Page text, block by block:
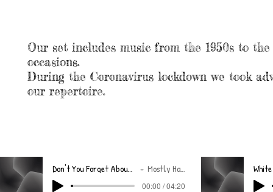
Our set includes music from the 1950s to
occasions.
During the Coronavirus lockdown we took
our repertoire.
Don't You Forget About Me (Final) Mostly Harmless
00:00 / 04:20